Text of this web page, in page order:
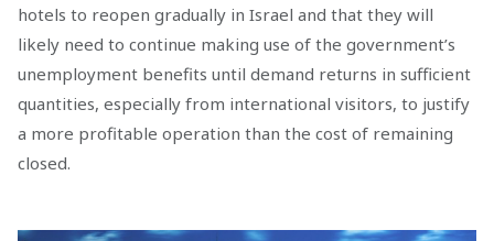
hotels to reopen gradually in Israel and that they will
likely need to continue making use of the government’s
unemployment benefits until demand returns in sufficient
quantities, especially from international visitors, to justify
a more profitable operation than the cost of remaining
closed.